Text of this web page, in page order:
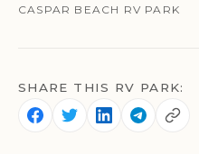
CASPAR BEACH RV PARK
SHARE THIS RV PARK: